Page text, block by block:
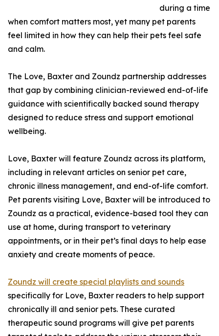
during a time
when comfort matters most, yet many pet parents
feel limited in how they can help their pets feel safe
and calm.
The Love, Baxter and Zoundz partnership addresses
that gap by combining clinician-reviewed end-of-life
guidance with scientifically backed sound therapy
designed to reduce stress and support emotional
wellbeing.
Love, Baxter will feature Zoundz across its platform,
including in relevant articles on senior pet care,
chronic illness management, and end-of-life comfort.
Pet parents visiting Love, Baxter will be introduced to
Zoundz as a practical, evidence-based tool they can
use at home, during transport to veterinary
appointments, or in their pet’s final days to help ease
anxiety and create moments of peace.
Zoundz will create special playlists and sounds
specifically for Love, Baxter readers to help support
chronically ill and senior pets. These curated
therapeutic sound programs will give pet parents